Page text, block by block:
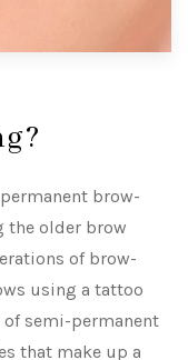
brow-
the older brow
of brow-
using a tattoo
semi-permanent
that make up a